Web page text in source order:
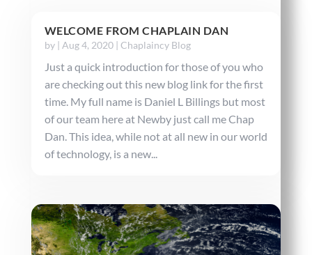
WELCOME FROM CHAPLAIN DAN
by | Aug 4, 2020| Chaplaincy Blog
Just a quick introduction for those of you who
are checking out this new blog link for the first
time. My full name is Daniel L Billings but most
of our team here at Newby just call me Chap
Dan. This idea, while not at all new in our world
of technology, is a new...